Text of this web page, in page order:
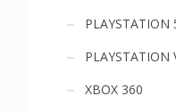
PLAYSTATION
PLAYSTATION
XBOX 360